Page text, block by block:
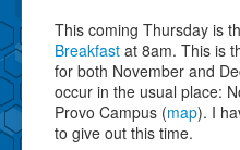
This coming Thursday is
Breakfast at 8am. This is
for both November and
occur in the usual place:
Provo Campus (map). I
to give out this time.